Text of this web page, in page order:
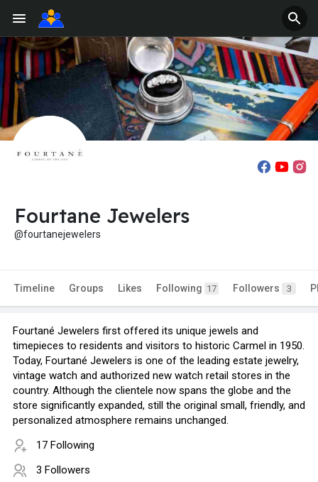
Fourtane Jewelers
@fourtanejewelers
Timeline Groups Likes Following 17 Followers 3
Fourtané Jewelers first offered its unique jewels and
timepieces to residents and visitors to historic Carmel in 1950.
Today, Fourtané Jewelers is one of the leading estate jewelry,
vintage watch and authorized new watch retail stores in the
country. Although the clientele now spans the globe and the
store significantly expanded, still the original small, friendly, and
personalized atmosphere remains unchanged.
17 Following
3 Followers